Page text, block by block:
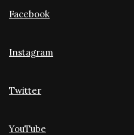
Facebook
Instagram
Twitter
YouTube